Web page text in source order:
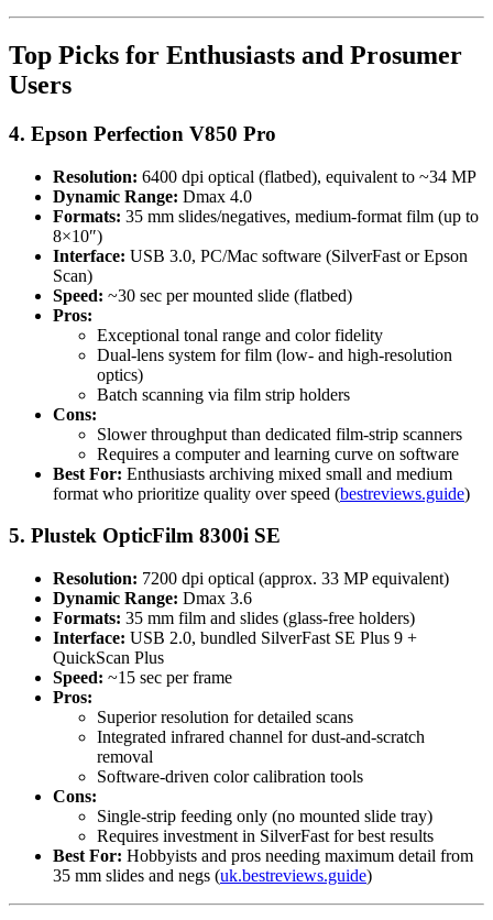
Top Picks for Enthusiasts and Prosumer
Users
4. Epson Perfection V850 Pro
Resolution: 6400 dpi optical (flatbed), equivalent to ~34 MP
Dynamic Range: Dmax 4.0
Formats: 35 mm slides/negatives, medium-format film (up to
8×10″)
Interface: USB 3.0, PC/Mac software (SilverFast or Epson
Scan)
Speed: ~30 sec per mounted slide (flatbed)
Pros:
Exceptional tonal range and color fidelity
Dual-lens system for film (low- and high-resolution
optics)
Batch scanning via film strip holders
Cons:
Slower throughput than dedicated film-strip scanners
Requires a computer and learning curve on software
Best For: Enthusiasts archiving mixed small and medium
format who prioritize quality over speed (bestreviews.guide)
5. Plustek OpticFilm 8300i SE
Resolution: 7200 dpi optical (approx. 33 MP equivalent)
Dynamic Range: Dmax 3.6
Formats: 35 mm film and slides (glass-free holders)
Interface: USB 2.0, bundled SilverFast SE Plus 9 +
QuickScan Plus
Speed: ~15 sec per frame
Pros:
Superior resolution for detailed scans
Integrated infrared channel for dust-and-scratch
removal
Software-driven color calibration tools
Cons:
Single-strip feeding only (no mounted slide tray)
Requires investment in SilverFast for best results
Best For: Hobbyists and pros needing maximum detail from
35 mm slides and negs (uk.bestreviews.guide)